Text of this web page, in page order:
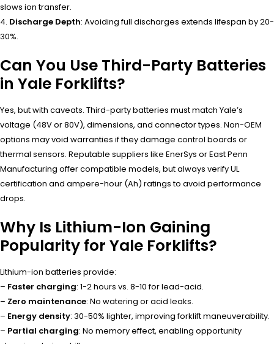
slows ion transfer.
4. Discharge Depth: Avoiding full discharges extends lifespan by 20-
30%.
Can You Use Third-Party Batteries
in Yale Forklifts?
Yes, but with caveats. Third-party batteries must match Yale’s
voltage (48V or 80V), dimensions, and connector types. Non-OEM
options may void warranties if they damage control boards or
thermal sensors. Reputable suppliers like EnerSys or East Penn
Manufacturing offer compatible models, but always verify UL
certification and ampere-hour (Ah) ratings to avoid performance
drops.
Why Is Lithium-Ion Gaining
Popularity for Yale Forklifts?
Lithium-ion batteries provide:
– Faster charging: 1-2 hours vs. 8-10 for lead-acid.
– Zero maintenance: No watering or acid leaks.
– Energy density: 30-50% lighter, improving forklift maneuverability.
– Partial charging: No memory effect, enabling opportunity